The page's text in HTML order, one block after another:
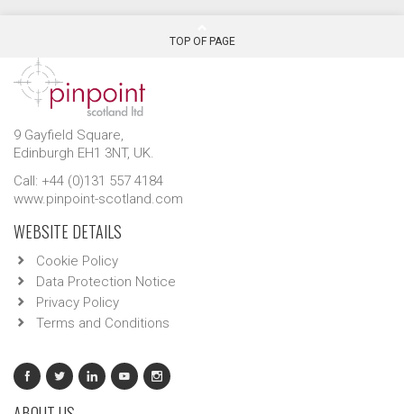
TOP OF PAGE
9 Gayfield Square,
Edinburgh EH1 3NT, UK.
Call: +44 (0)131 557 4184
www.pinpoint-scotland.com
WEBSITE DETAILS
Cookie Policy
Data Protection Notice
Privacy Policy
Terms and Conditions